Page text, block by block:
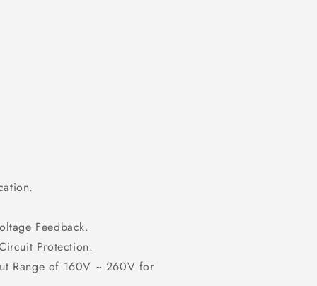
Feedback.
Protection.
Range of 160V ~ 260V for